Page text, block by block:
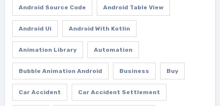
Android Source Code Android Table View
Android Ui Android With Kotlin
Animation Library Automation
Bubble Animation Android Business Buy
Car Accident Car Accident Settlement